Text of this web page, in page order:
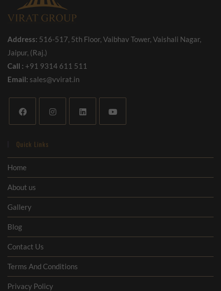
Address: 516-517, 5th Floor, Vaibhav Tower, Vaishali Nagar,
Jaipur, (Raj.)
Call : +91 9314 611 511
Email: sales@vvirat.in
Quick Links
Home
About us
Gallery
Blog
Contact Us
Terms And Conditions
Privacy Policy